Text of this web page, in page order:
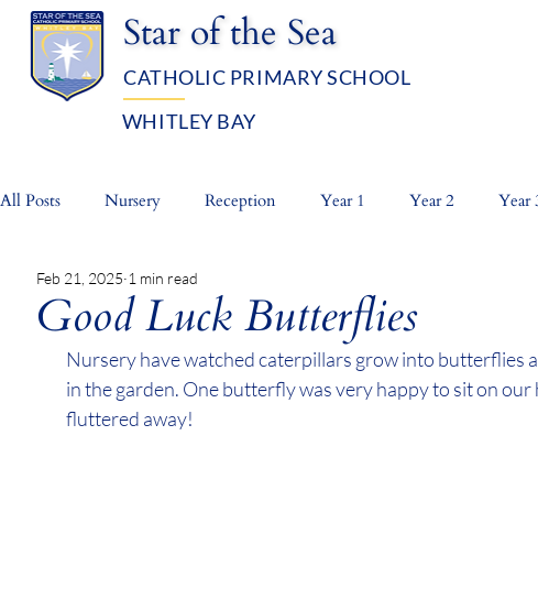
OUR SCHOOL
Star of the Sea
CATHOLIC PRIMARY SCHOOL
WHITLEY BAY
All Posts Nursery Reception Year 1 Year 2 Year
Whole School Prayer Life
Good Luck Butterflies
Feb 21, 2025 1 min read
Nursery have watched caterpillars grow into butterflies
in the garden. One butterfly was very happy to sit on
fluttered away!